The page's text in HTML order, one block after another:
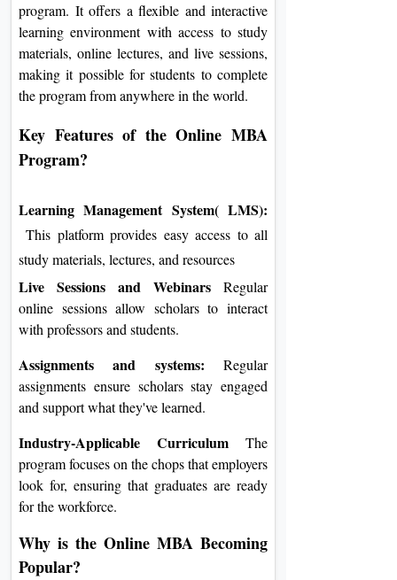
program. It offers a flexible and interactive
learning environment with access to study
materials, online lectures, and live sessions,
making it possible for students to complete
the program from anywhere in the world.
Key Features of the Online MBA
Program?
Learning Management System( LMS):
This platform provides easy access to all
study materials, lectures, and resources
Live Sessions and Webinars Regular
online sessions allow scholars to interact
with professors and students.
Assignments and systems: Regular
assignments ensure scholars stay engaged
and support what they've learned.
Industry-Applicable Curriculum The
program focuses on the chops that employers
look for, ensuring that graduates are ready
for the workforce.
Why is the Online MBA Becoming
Popular?